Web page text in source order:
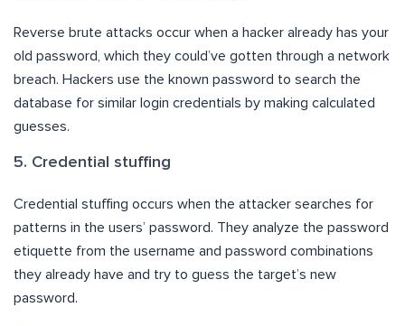
Reverse brute attacks occur when a hacker already has your
old password, which they could’ve gotten through a network
breach. Hackers use the known password to search the
database for similar login credentials by making calculated
guesses.
5. Credential stuffing
Credential stuffing occurs when the attacker searches for
patterns in the users’ password. They analyze the password
etiquette from the username and password combinations
they already have and try to guess the target’s new
password.